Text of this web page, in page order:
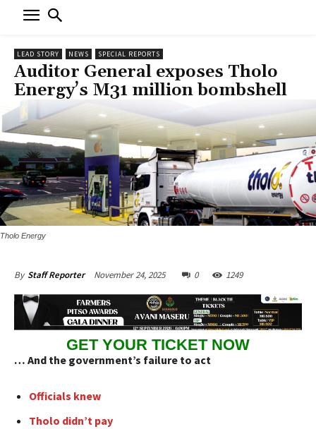
LEAD STORY NEWS SPECIAL REPORTS
Auditor General exposes Tholo
Energy’s M31 million bombshell
Tholo Energy
By Staff Reporter November 24, 2025 0 1249
GET YOUR TICKET NOW
… And the government’s failure to act
Officials knew
Tholo didn’t pay